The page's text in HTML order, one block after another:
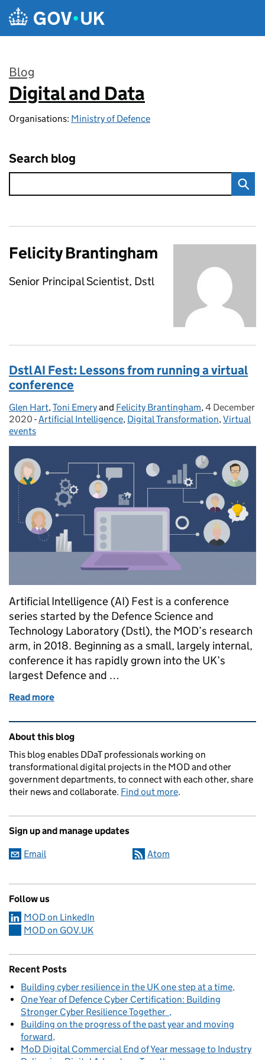
Skip to main content
Blog
:
Digital and Data
Organisations: Ministry of Defence
Search blog
Felicity Brantingham
Senior Principal Scientist, Dstl
Dstl AI Fest: Lessons from running a virtual
conference
Posted by:
Glen Hart,Toni Emeryand Felicity Brantingham, Posted on:
4 December
2020 - Categories:
Artificial Intelligence, Digital Transformation,Virtual
events
Artificial Intelligence (AI) Fest is a conference
series started by the Defence Science and
Technology Laboratory (Dstl), the MOD’s research
arm, in 2018. Beginning as a small, largely internal,
conference it has rapidly grown into the UK’s
largest Defence and …
Read more
Related content and links
About this blog
This blog enables DDaT professionals working on
transformational digital projects in the MOD and other
government departments, to connect with each other, share
their news and collaborate. Find out more.
Sign up and manage updates
Email Atom
Follow us
MOD on LinkedIn
MOD on GOV.UK
Recent Posts
Building cyber resilience in the UK one step at a time
One Year of Defence Cyber Certification: Building
Stronger Cyber Resilience Together
Building on the progress of the past year and moving
forward
MoD Digital Commercial End of Year message to Industry